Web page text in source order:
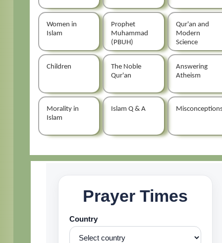
Women in
Islam
Prophet
Muhammad
(PBUH)
Qur'an and
Modern
Science
Children
The Noble
Qur'an
Answering
Atheism
Morality in
Islam
Islam Q & A